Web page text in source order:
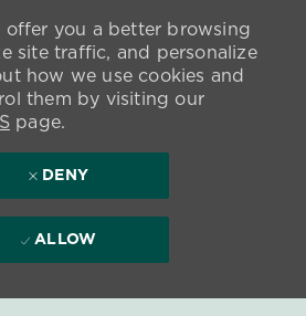
offer you a better browsing
site traffic, and personalize
how we use cookies and
them by visiting our
page.
DENY
ALLOW